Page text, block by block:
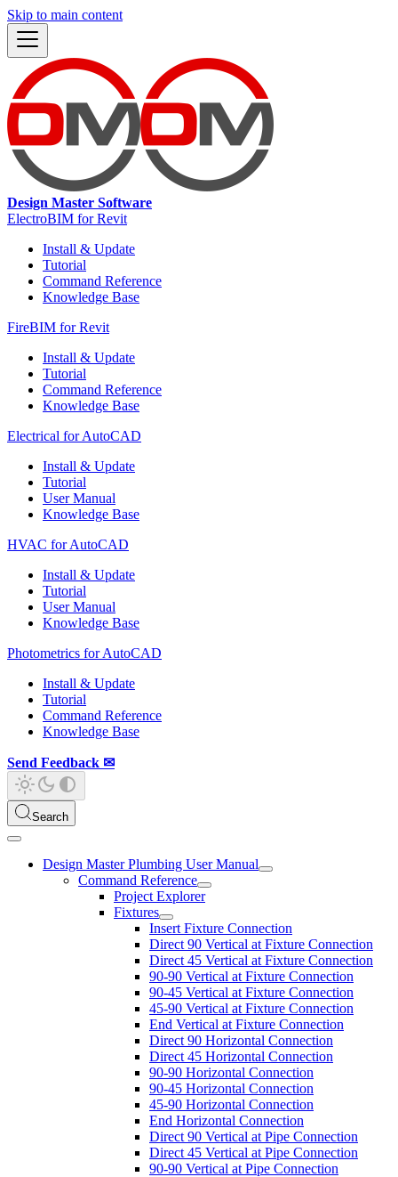
Skip to main content
Design Master Software
ElectroBIM for Revit
Install & Update
Tutorial
Command Reference
Knowledge Base
FireBIM for Revit
Install & Update
Tutorial
Command Reference
Knowledge Base
Electrical for AutoCAD
Install & Update
Tutorial
User Manual
Knowledge Base
HVAC for AutoCAD
Install & Update
Tutorial
User Manual
Knowledge Base
Photometrics for AutoCAD
Install & Update
Tutorial
Command Reference
Knowledge Base
Send Feedback ✉
Search
Design Master Plumbing User Manual
Command Reference
Project Explorer
Fixtures
Insert Fixture Connection
Direct 90 Vertical at Fixture Connection
Direct 45 Vertical at Fixture Connection
90-90 Vertical at Fixture Connection
90-45 Vertical at Fixture Connection
45-90 Vertical at Fixture Connection
End Vertical at Fixture Connection
Direct 90 Horizontal Connection
Direct 45 Horizontal Connection
90-90 Horizontal Connection
90-45 Horizontal Connection
45-90 Horizontal Connection
End Horizontal Connection
Direct 90 Vertical at Pipe Connection
Direct 45 Vertical at Pipe Connection
90-90 Vertical at Pipe Connection